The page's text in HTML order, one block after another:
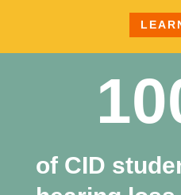
of CID